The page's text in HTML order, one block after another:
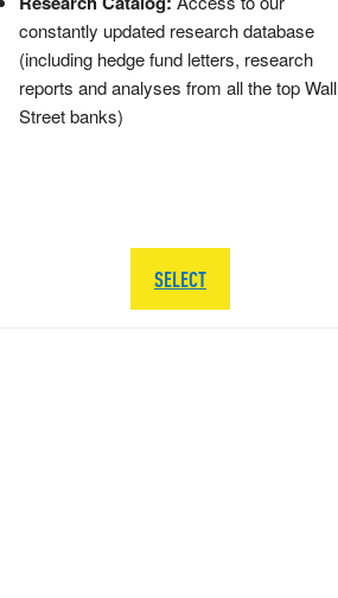
constantly updated research database
(including hedge fund letters, research
reports and analyses from all the top Wall
Street banks)
SELECT